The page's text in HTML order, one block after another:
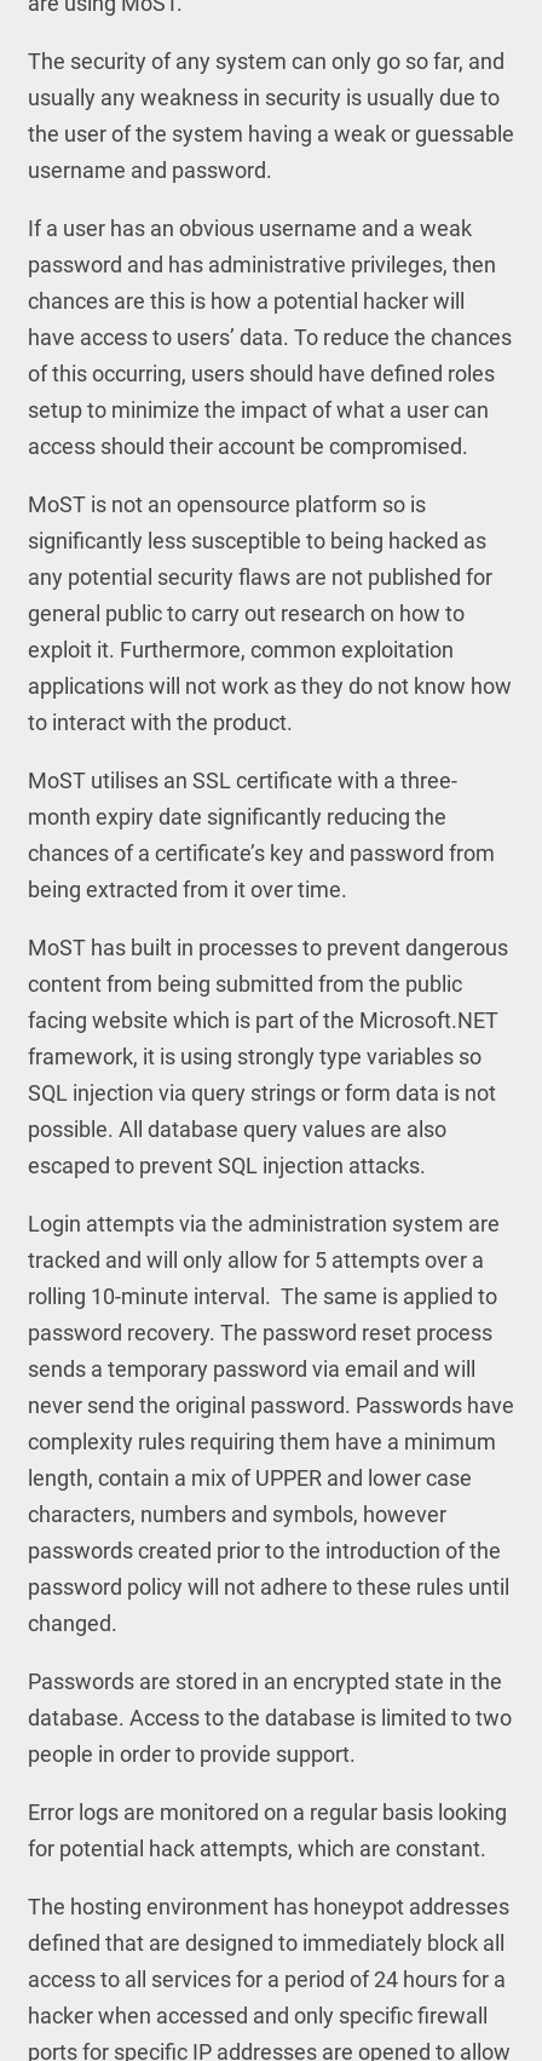
The security of any system can only go so far, and
usually any weakness in security is usually due to
the user of the system having a weak or guessable
username and password.
If a user has an obvious username and a weak
password and has administrative privileges, then
chances are this is how a potential hacker will
have access to users’ data. To reduce the chances
of this occurring, users should have defined roles
setup to minimize the impact of what a user can
access should their account be compromised.
MoST is not an opensource platform so is
significantly less susceptible to being hacked as
any potential security flaws are not published for
general public to carry out research on how to
exploit it. Furthermore, common exploitation
applications will not work as they do not know how
to interact with the product.
MoST utilises an SSL certificate with a three-
month expiry date significantly reducing the
chances of a certificate’s key and password from
being extracted from it over time.
MoST has built in processes to prevent dangerous
content from being submitted from the public
facing website which is part of the Microsoft.NET
framework, it is using strongly type variables so
SQL injection via query strings or form data is not
possible. All database query values are also
escaped to prevent SQL injection attacks.
Login attempts via the administration system are
tracked and will only allow for 5 attempts over a
rolling 10-minute interval. The same is applied to
password recovery. The password reset process
sends a temporary password via email and will
never send the original password. Passwords have
complexity rules requiring them have a minimum
length, contain a mix of UPPER and lower case
characters, numbers and symbols, however
passwords created prior to the introduction of the
password policy will not adhere to these rules until
changed.
Passwords are stored in an encrypted state in the
database. Access to the database is limited to two
people in order to provide support.
Error logs are monitored on a regular basis looking
for potential hack attempts, which are constant.
The hosting environment has honeypot addresses
defined that are designed to immediately block all
access to all services for a period of 24 hours for a
hacker when accessed and only specific firewall
ports for specific IP addresses are opened to allow